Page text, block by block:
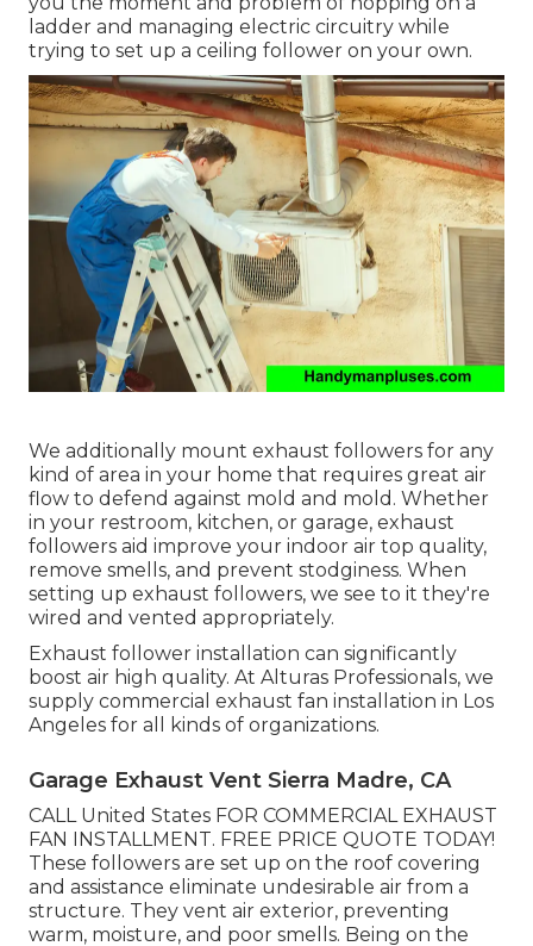
ladder and managing electric circuitry while
trying to set up a ceiling follower on your own.
We additionally mount exhaust followers for any
kind of area in your home that requires great air
flow to defend against mold and mold. Whether
in your restroom, kitchen, or garage, exhaust
followers aid improve your indoor air top quality,
remove smells, and prevent stodginess. When
setting up exhaust followers, we see to it they're
wired and vented appropriately.
Exhaust follower installation can significantly
boost air high quality. At Alturas Professionals, we
supply commercial exhaust fan installation in Los
Angeles for all kinds of organizations.
Garage Exhaust Vent Sierra Madre, CA
CALL United States FOR COMMERCIAL EXHAUST
FAN INSTALLMENT. FREE PRICE QUOTE TODAY!
These followers are set up on the roof covering
and assistance eliminate undesirable air from a
structure. They vent air exterior, preventing
warm, moisture, and poor smells. Being on the